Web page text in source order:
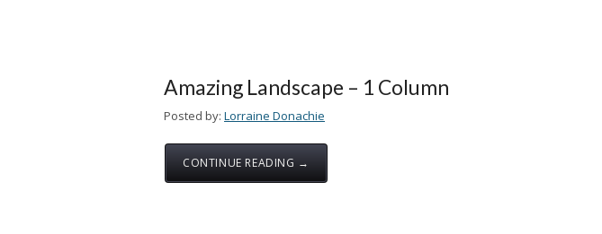
Amazing Landscape – 1 Column
Posted by: Lorraine Donachie
CONTINUE READING →